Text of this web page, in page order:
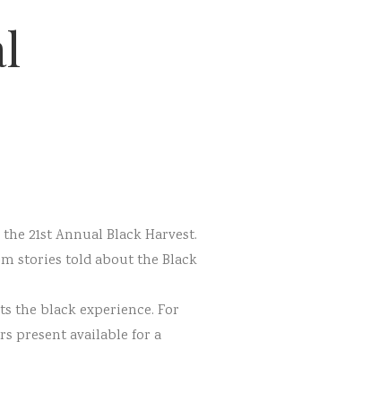
21st Annual Black Harvest.
stories told about the Black
the black experience. For
present available for a